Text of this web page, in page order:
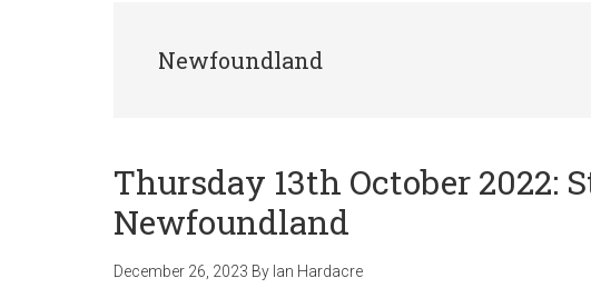
Newfoundland
Thursday 13th October 2022:
Newfoundland
December 26, 2023 By Ian Hardacre